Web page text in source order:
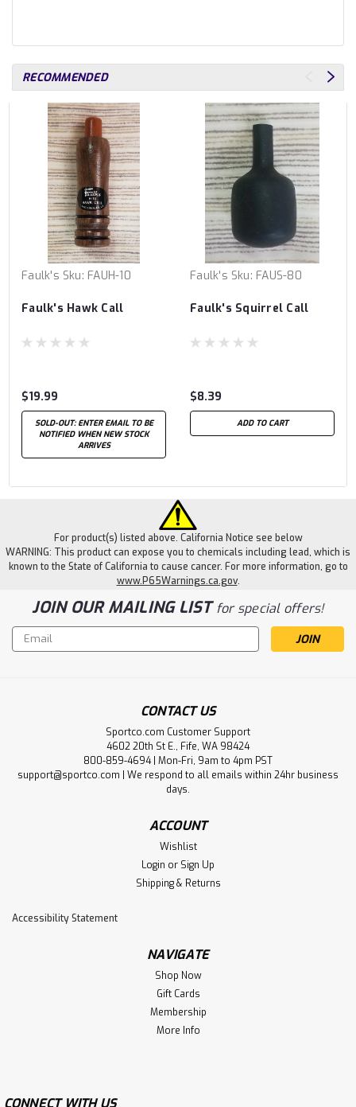
RECOMMENDED
Faulk's Sku: FAUH-10
Faulk's Hawk Call
$19.99
SOLD-OUT: ENTER EMAIL TO BE
NOTIFIED WHEN NEW STOCK
ARRIVES
Faulk's Sku: FAUS-80
Faulk's Squirrel Call
$8.39
ADD TO CART
For product(s) listed above. California Notice see below
WARNING: This product can expose you to chemicals including lead, which is
known to the State of California to cause cancer. For more information, go to
www.P65Warnings.ca.gov.
JOIN OUR MAILING LISTfor special offers!
Email
Address
CONTACT US
Sportco.com Customer Support
4602 20th St E., Fife, WA 98424
800-859-4694 | Mon-Fri, 9am to 4pm PST
support@sportco.com | We respond to all emails within 24hr business
days.
ACCOUNT
Wishlist
Login or Sign Up
Shipping & Returns
Accessibility Statement
NAVIGATE
Shop Now
Gift Cards
Membership
More Info
CONNECT WITH US